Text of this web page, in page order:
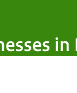
in